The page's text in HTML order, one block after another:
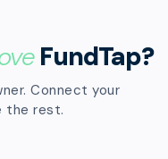
FundTap?
Connect your
the rest.